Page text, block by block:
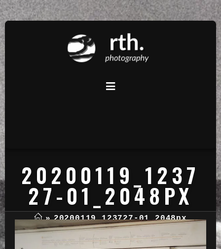
20200119_1237
27-01_2048PX
» 20200119_123727-01_2048px